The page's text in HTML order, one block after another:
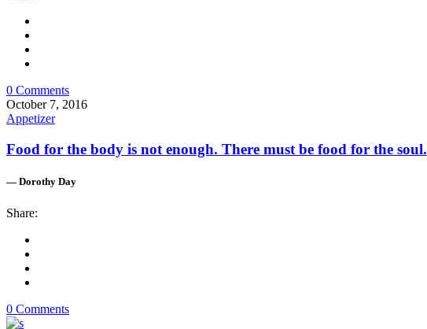
0 Comments
October 7, 2016
Appetizer
Food for the body is not enough. There must be food for the soul.
— Dorothy Day
Share:
0 Comments